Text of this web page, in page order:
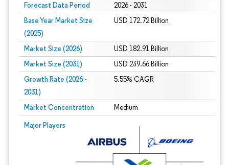
Forecast Data Period 2026 - 2031
Base Year Market Size
(2025)
USD 172.72 Billion
Market Size (2026) USD 182.91 Billion
Market Size (2031) USD 239.66 Billion
Growth Rate (2026 -
2031)
5.55% CAGR
Market Concentration Medium
Major Players
Image © Mordor Intelligence. Reuse requires attribution under CC BY 4.0.